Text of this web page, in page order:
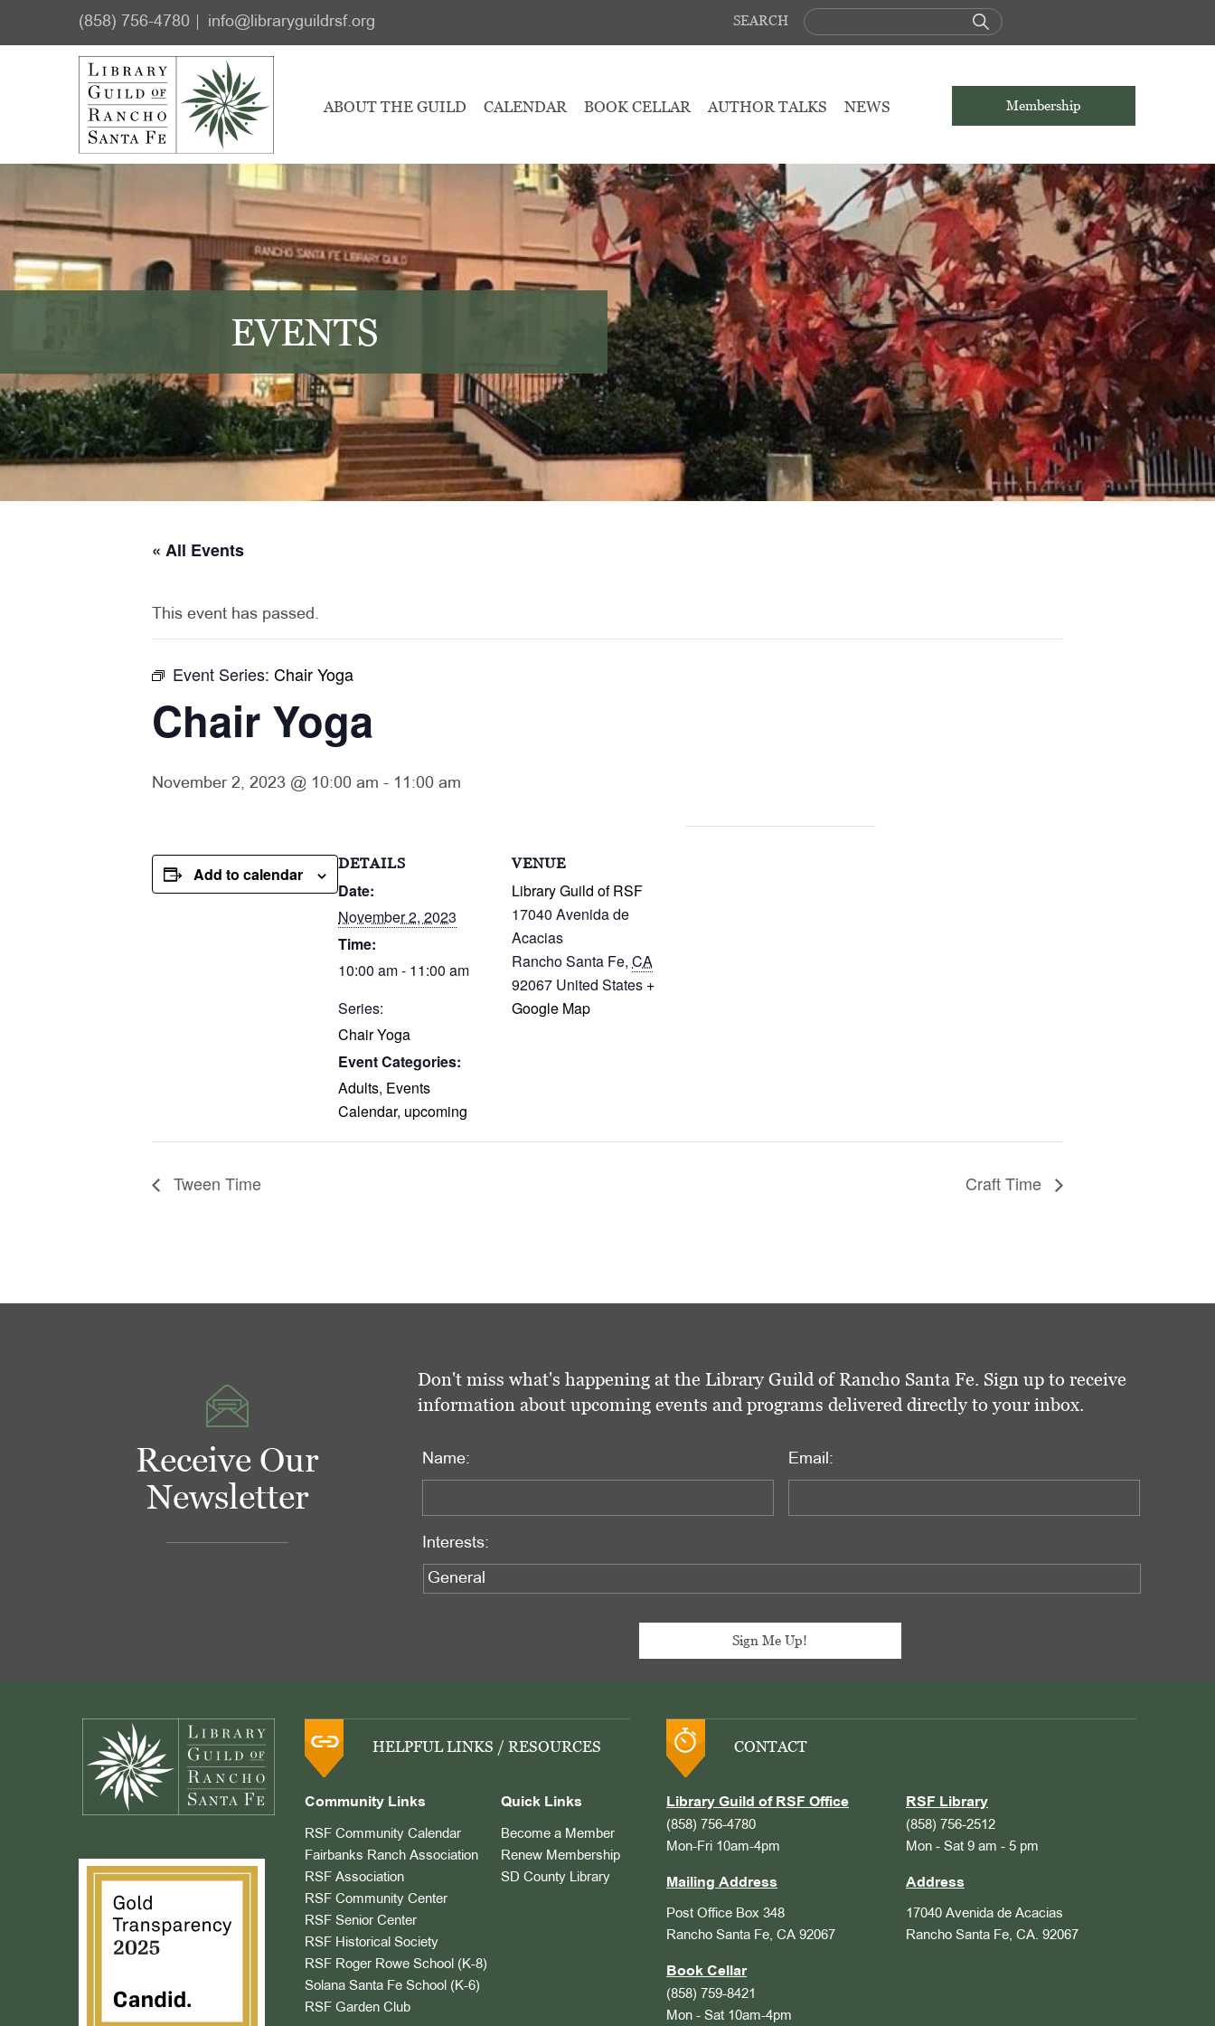
(858) 756-4780 info@libraryguildrsf.org SEARCH
Membership
ABOUT THE GUILD CALENDAR BOOK CELLAR AUTHOR TALKS NEWS
EVENTS
« All Events
This event has passed.
Event Series: Chair Yoga
Chair Yoga
November 2, 2023 @ 10:00 am - 11:00 am
Add to calendar
DETAILS
Date:
November 2, 2023
Time:
10:00 am - 11:00 am
Series:
Chair Yoga
Event Categories:
Adults, Events
Calendar, upcoming
VENUE
Library Guild of RSF
17040 Avenida de
Acacias
Rancho Santa Fe, CA
92067 United States +
Google Map
Tween Time Craft Time
Receive Our
Newsletter
Don't miss what's happening at the Library Guild of Rancho Santa Fe. Sign up to receive
information about upcoming events and programs delivered directly to your inbox.
Name: Email:
Interests:
HELPFUL LINKS / RESOURCES
Community Links
RSF Community Calendar
Fairbanks Ranch Association
RSF Association
RSF Community Center
RSF Senior Center
RSF Historical Society
RSF Roger Rowe School (K-8)
Solana Santa Fe School (K-6)
RSF Garden Club
Quick Links
Become a Member
Renew Membership
SD County Library
CONTACT
Library Guild of RSF Office
(858) 756-4780
Mon-Fri 10am-4pm
Mailing Address
Post Office Box 348
Rancho Santa Fe, CA 92067
Book Cellar
(858) 759-8421
Mon - Sat 10am-4pm
RSF Library
(858) 756-2512
Mon - Sat 9 am - 5 pm
Address
17040 Avenida de Acacias
Rancho Santa Fe, CA. 92067